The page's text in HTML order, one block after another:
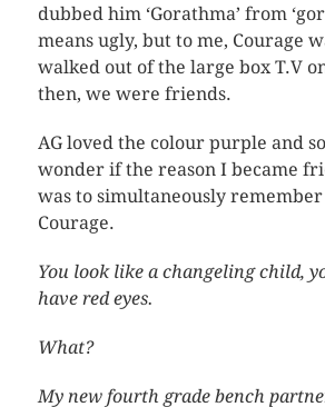
dubbed him ‘Gorathma’ from
means ugly, but to me, Courage
walked out of the large box T.V
then, we were friends.
AG loved the colour purple and
wonder if the reason I became
was to simultaneously
Courage.
You look like a changeling child,
have red eyes.
What?
My new fourth grade bench